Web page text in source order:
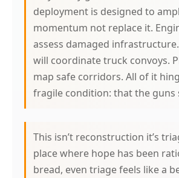
deployment is designed to
momentum not replace it.
assess damaged
will coordinate truck convoys.
map safe corridors. All of it
fragile condition: that the guns
This isn’t reconstruction it’s
place where hope has been
bread, even triage feels like a